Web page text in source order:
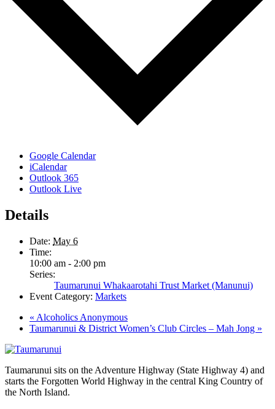
Google Calendar
iCalendar
Outlook 365
Outlook Live
Details
Date: May 6
Time:
10:00 am - 2:00 pm
Series:
Taumarunui Whakaarotahi Trust Market (Manunui)
Event Category: Markets
« Alcoholics Anonymous
Taumarunui & District Women’s Club Circles – Mah Jong »
Taumarunui sits on the Adventure Highway (State Highway 4) and
starts the Forgotten World Highway in the central King Country of
the North Island.